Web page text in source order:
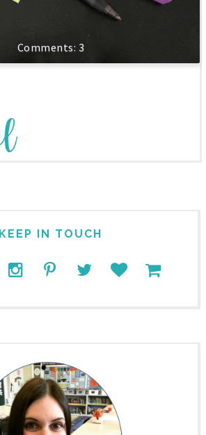
3
KEEP IN TOUCH